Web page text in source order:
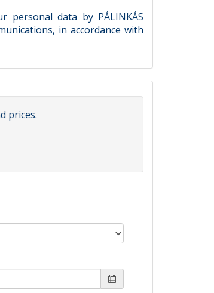
data by PÁLINKÁS
in accordance with
prices.